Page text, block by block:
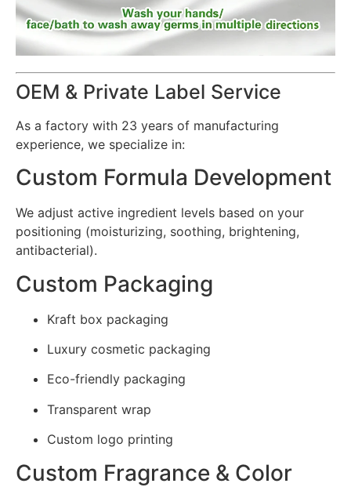
OEM & Private Label Service
As a factory with 23 years of manufacturing
experience, we specialize in:
Custom Formula Development
We adjust active ingredient levels based on your
positioning (moisturizing, soothing, brightening,
antibacterial).
Custom Packaging
Kraft box packaging
Luxury cosmetic packaging
Eco-friendly packaging
Transparent wrap
Custom logo printing
Custom Fragrance & Color